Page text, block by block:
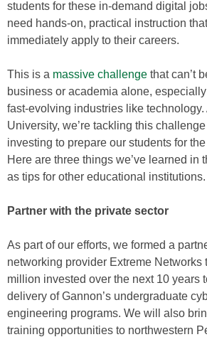
students for these in-demand digital
need hands-on, practical instruction
immediately apply to their careers.
This is a massive challenge that can’t
business or academia alone,
fast-evolving industries like technology.
University, we’re tackling this
investing to prepare our students for
Here are three things we’ve learned in
as tips for other educational institutions.
Partner with the private sector
As part of our efforts, we formed a
networking provider Extreme Networks
million invested over the next 10 years
delivery of Gannon’s undergraduate
engineering programs. We will also
training opportunities to northwestern